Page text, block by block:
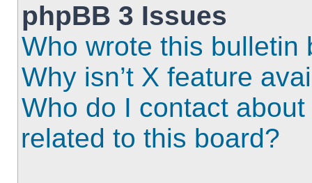
phpBB 3 Issues
Who wrote this bulletin
Why isn’t X feature
Who do I contact
related to this board?